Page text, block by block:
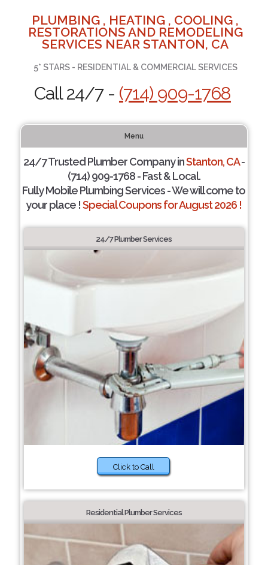
PLUMBING , HEATING , COOLING ,
RESTORATIONS AND REMODELING
SERVICES NEAR STANTON, CA
5* STARS - RESIDENTIAL & COMMERCIAL SERVICES
Call 24/7 - (714) 909-1768
Menu
24/7 Trusted Plumber Company inStanton, CA-
(714) 909-1768 - Fast & Local.
Fully Mobile Plumbing Services - We will come to
your place !Special Coupons for August 2026 !
24/7 Plumber Services
Click to Call
Residential Plumber Services